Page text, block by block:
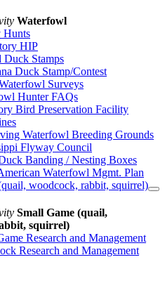
Waterfowl
Hunts
HIP
Duck Stamps
Duck Stamp/Contest
Surveys
Hunter FAQs
Bird Preservation Facility
Waterfowl Breeding Grounds
Flyway Council
Banding / Nesting Boxes
Waterfowl Mgmt. Plan
woodcock, rabbit, squirrel)
Small Game (quail,
squirrel)
Research and Management
Research and Management